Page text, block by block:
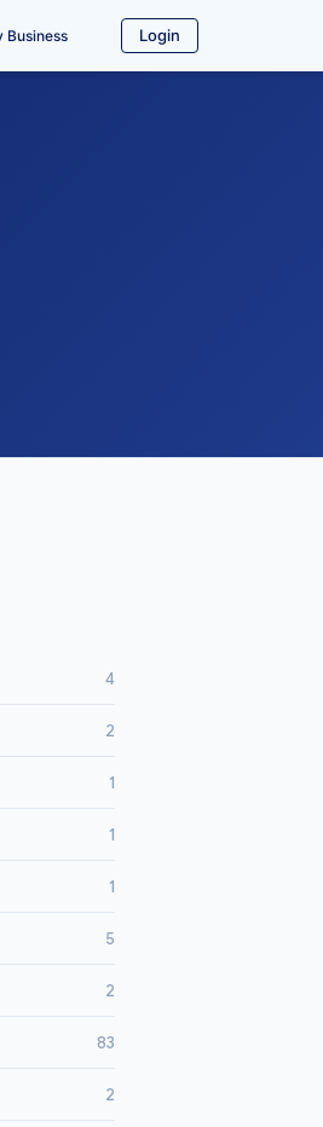
Business Login
4
2
1
1
1
5
2
83
2